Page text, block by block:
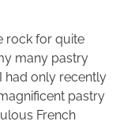
rock for quite
many pastry
had only recently
pastry
French